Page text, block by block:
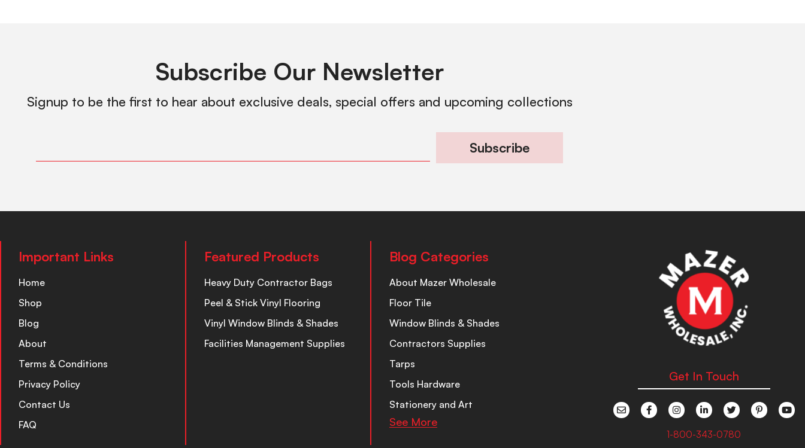
Subscribe Our Newsletter
Signup to be the first to hear about exclusive deals, special offers and upcoming collections
Subscribe
Important Links
Home
Shop
Blog
About
Terms & Conditions
Privacy Policy
Contact Us
FAQ
Featured Products
Heavy Duty Contractor Bags
Peel & Stick Vinyl Flooring
Vinyl Window Blinds & Shades
Facilities Management Supplies
Blog Categories
About Mazer Wholesale
Floor Tile
Window Blinds & Shades
Contractors Supplies
Tarps
Tools Hardware
Stationery and Art
See More
Get In Touch
1-800-343-0780